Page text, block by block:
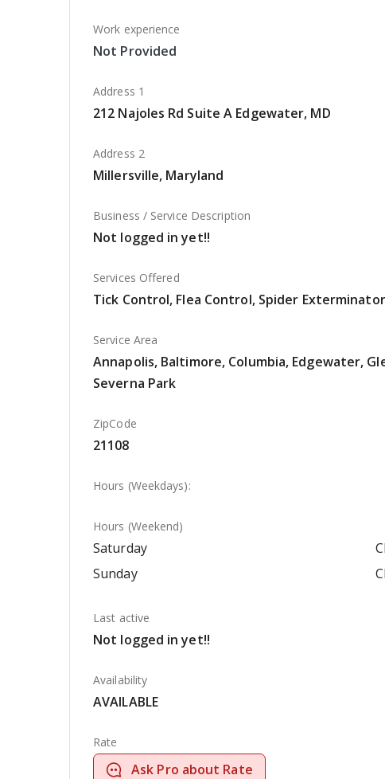
Work experience
Not Provided
Address 1
212 Najoles Rd Suite A Edgewater, MD
Address 2
Millersville, Maryland
Business / Service Description
Not logged in yet!!
Services Offered
Tick Control, Flea Control, Spider
Service Area
Annapolis, Baltimore, Columbia, Edgewater,
Severna Park
ZipCode
21108
Hours (Weekdays):
Hours (Weekend)
Saturday
Sunday
Last active
Not logged in yet!!
Availability
AVAILABLE
Rate
Ask Pro about Rate